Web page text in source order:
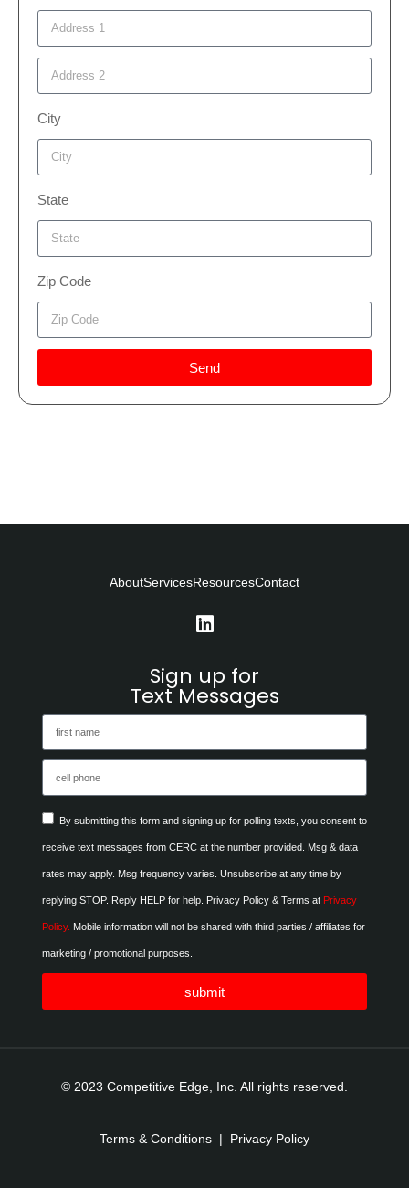
City
State
Zip Code
Send
AboutServicesResourcesContact
Sign up for
Text Messages
By submitting this form and signing up for polling texts, you consent to
receive text messages from CERC at the number provided. Msg & data
rates may apply. Msg frequency varies. Unsubscribe at any time by
replying STOP. Reply HELP for help. Privacy Policy & Terms at Privacy
Policy. Mobile information will not be shared with third parties / affiliates for
marketing / promotional purposes.
submit
© 2023 Competitive Edge, Inc. All rights reserved.
Terms & Conditions | Privacy Policy